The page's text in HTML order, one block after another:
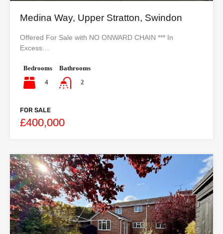
Medina Way, Upper Stratton, Swindon
Offered For Sale with NO ONWARD CHAIN *** In
Excess…
Bedrooms
4
Bathrooms
2
FOR SALE
£400,000